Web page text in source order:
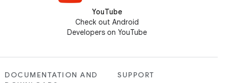
YouTube
Check out Android
Developers on YouTube
DOCUMENTATION AND
SUPPORT